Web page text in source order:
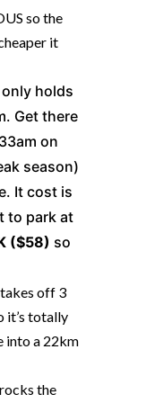
so the
it
holds
Get there
on
season)
It cost is
to park at
($58) so
off 3
it’s totally
into a 22km
the